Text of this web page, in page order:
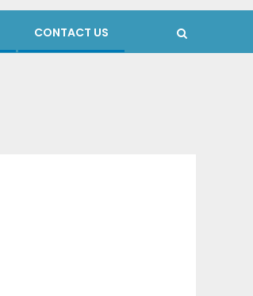
CONTACT US